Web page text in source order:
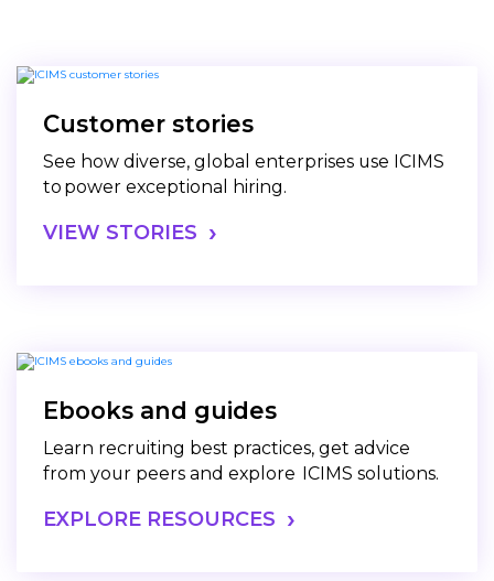
Customer stories
See how diverse, global enterprises use ICIMS
to power exceptional hiring.
VIEW STORIES
Ebooks and guides
Learn recruiting best practices, get advice
from your peers and explore ICIMS solutions.
EXPLORE RESOURCES